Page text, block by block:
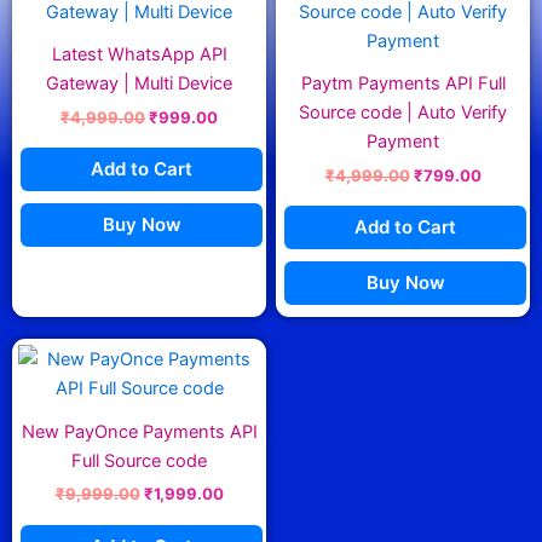
Latest WhatsApp API
Gateway | Multi Device
₹4,999.00
was:
₹999.00
is:
Add to Cart
Buy Now
Paytm Payments API Full
Source code | Auto Verify
Payment
₹4,999.00
was:
₹4,999.00.
₹799.00
is:
Add to Cart
Buy Now
New PayOnce Payments API
Full Source code
₹9,999.00
price
was:
₹1,999.00
Current
price
is: